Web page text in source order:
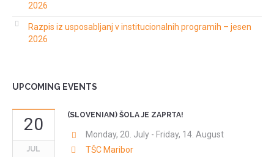
2026
Razpis iz usposabljanj v institucionalnih programih – jesen
2026
UPCOMING EVENTS
20
JUL
(SLOVENIAN) ŠOLA JE ZAPRTA!
Monday, 20. July - Friday, 14. August
TŠC Maribor